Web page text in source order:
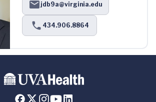
jdb9a@virginia.edu
434.906.8864